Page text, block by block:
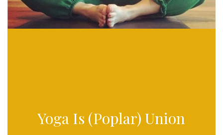
Yoga Is (Poplar) Union